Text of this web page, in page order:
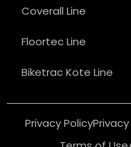
Coverall Line
Floortec Line
Biketrac Kote Line
Privacy Policy